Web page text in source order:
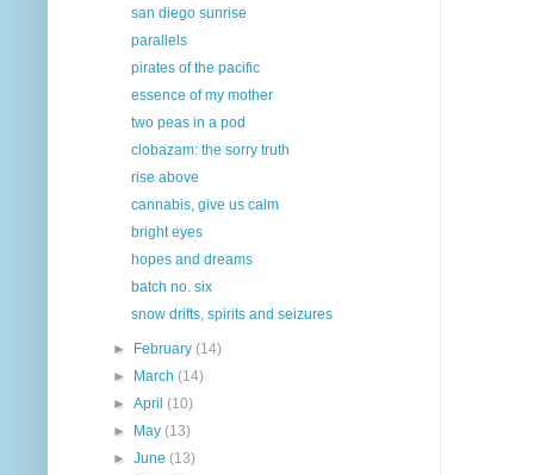
san diego sunrise
parallels
pirates of the pacific
essence of my mother
two peas in a pod
clobazam: the sorry truth
rise above
cannabis, give us calm
bright eyes
hopes and dreams
batch no. six
snow drifts, spirits and seizures
► February(14)
►
March(14)
►April(10)
►
May(13)
►June(13)